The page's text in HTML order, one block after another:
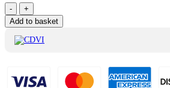
CDVI
External
Mortice
Magnetic
I500ER
-
+
Add to basket